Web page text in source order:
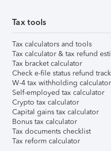
Tax tools
Tax calculators and tools
Tax calculator & tax refund
Tax bracket calculator
Check e-file status refund
W-4 tax withholding calculator
Self-employed tax calculator
Crypto tax calculator
Capital gains tax calculator
Bonus tax calculator
Tax documents checklist
Tax reform calculator